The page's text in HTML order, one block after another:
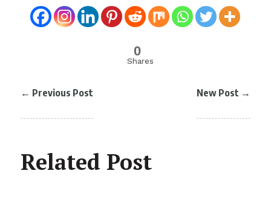
0
Shares
← Previous Post New Post →
Related Post